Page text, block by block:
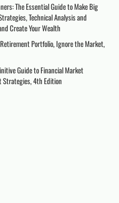
The Essential Guide to Make Big
Technical Analysis and
Create Your Wealth
Portfolio, Ignore the Market,
Guide to Financial Market
Strategies, 4th Edition